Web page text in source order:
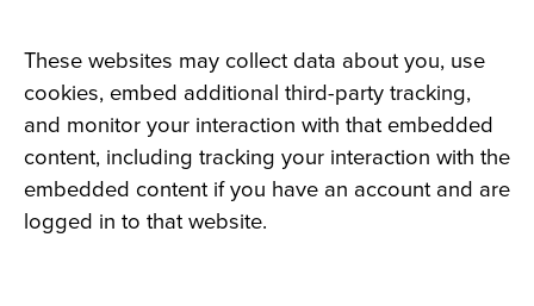
These websites may collect data about you, use
cookies, embed additional third-party tracking,
and monitor your interaction with that embedded
content, including tracking your interaction with the
embedded content if you have an account and are
logged in to that website.